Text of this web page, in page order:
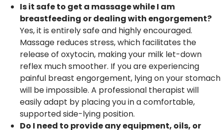
Is it safe to get a massage while I am
breastfeeding or dealing with engorgement?
Yes, it is entirely safe and highly encouraged.
Massage reduces stress, which facilitates the
release of oxytocin, making your milk let-down
reflex much smoother. If you are experiencing
painful breast engorgement, lying on your stomach
will be impossible. A professional therapist will
easily adapt by placing you in a comfortable,
supported side-lying position.
Do I need to provide any equipment, oils, or